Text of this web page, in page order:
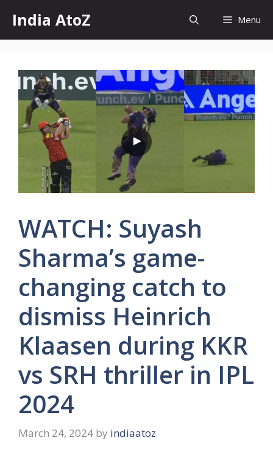
content
India AtoZ Menu
WATCH: Suyash
Sharma’s game-
changing catch to
dismiss Heinrich
Klaasen during KKR
vs SRH thriller in IPL
2024
March 24, 2024 by indiaatoz